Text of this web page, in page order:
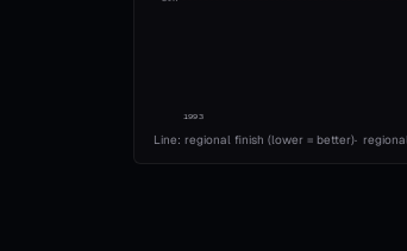
1993
Line: regional finish (lower = better)·